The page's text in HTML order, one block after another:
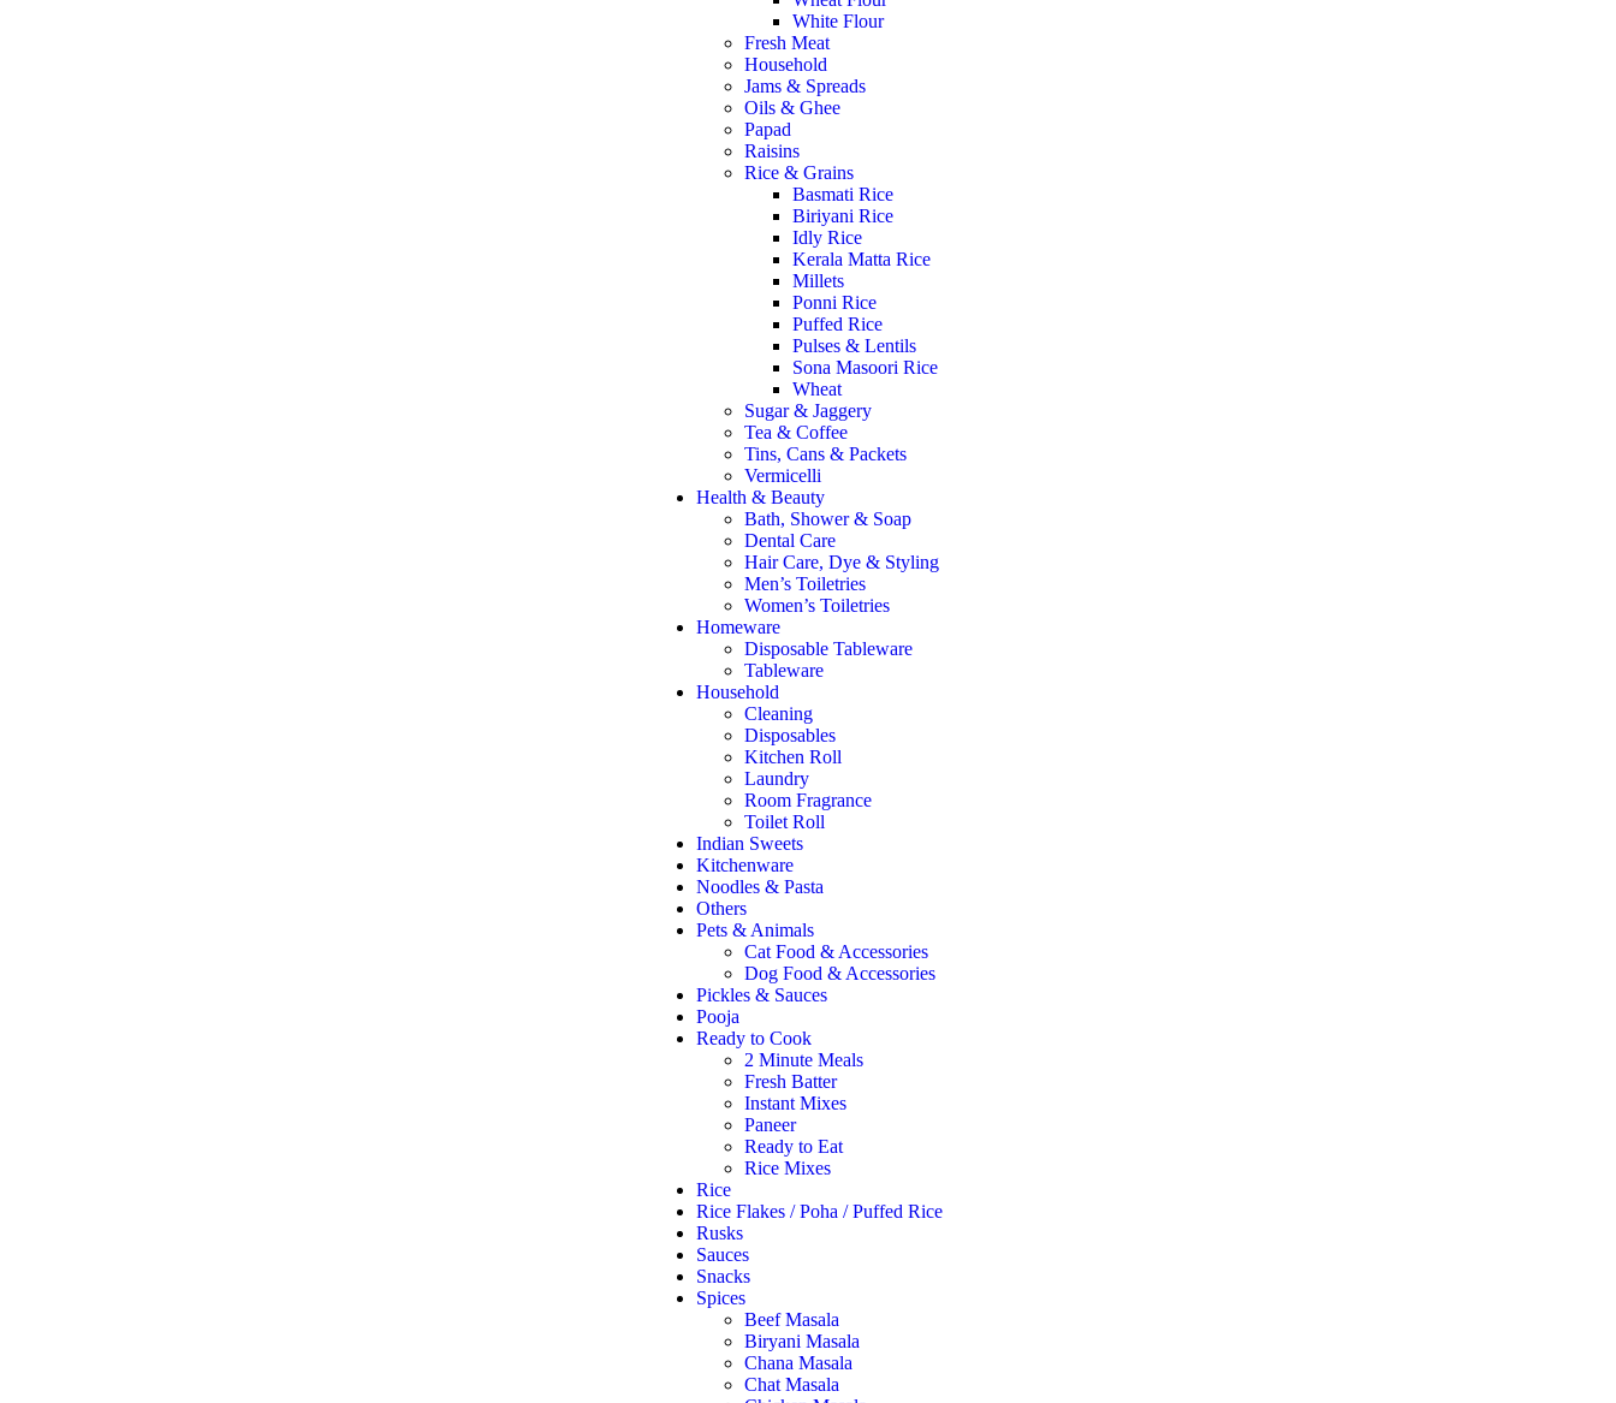
White Flour
Fresh Meat
Household
Jams & Spreads
Oils & Ghee
Papad
Raisins
Rice & Grains
Basmati Rice
Biriyani Rice
Idly Rice
Kerala Matta Rice
Millets
Ponni Rice
Puffed Rice
Pulses & Lentils
Sona Masoori Rice
Wheat
Sugar & Jaggery
Tea & Coffee
Tins, Cans & Packets
Vermicelli
Health & Beauty
Bath, Shower & Soap
Dental Care
Hair Care, Dye & Styling
Men’s Toiletries
Women’s Toiletries
Homeware
Disposable Tableware
Tableware
Household
Cleaning
Disposables
Kitchen Roll
Laundry
Room Fragrance
Toilet Roll
Indian Sweets
Kitchenware
Noodles & Pasta
Others
Pets & Animals
Cat Food & Accessories
Dog Food & Accessories
Pickles & Sauces
Pooja
Ready to Cook
2 Minute Meals
Fresh Batter
Instant Mixes
Paneer
Ready to Eat
Rice Mixes
Rice
Rice Flakes / Poha / Puffed Rice
Rusks
Sauces
Snacks
Spices
Beef Masala
Biryani Masala
Chana Masala
Chat Masala